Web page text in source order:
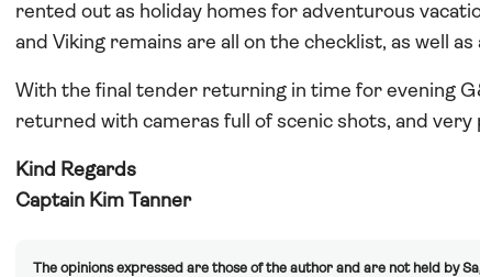
rented out as holiday homes for adventurous
and Viking remains are all on the checklist, as well
With the final tender returning in time for evening
returned with cameras full of scenic shots, and
Kind Regards
Captain Kim Tanner
The opinions expressed are those of the author and are not held by